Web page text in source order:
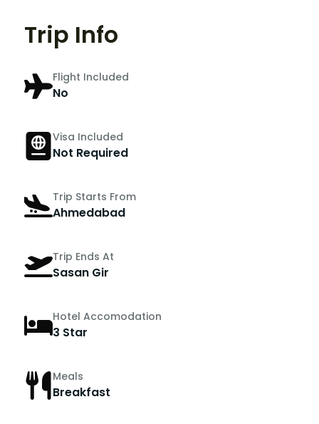
Trip Info
Flight Included
No
Visa Included
Not Required
Trip Starts From
Ahmedabad
Trip Ends At
Sasan Gir
Hotel Accomodation
3 Star
Meals
Breakfast